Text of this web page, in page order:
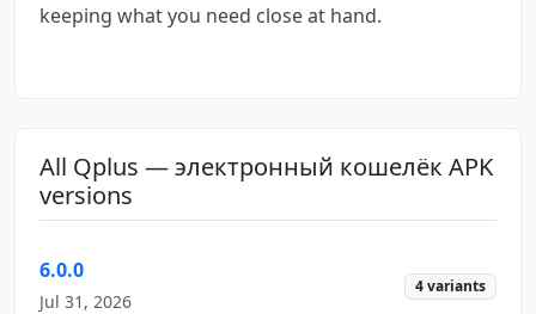
keeping what you need close at hand.
All Qplus — электронный кошелёк APK
versions
6.0.0
Jul 31, 2026
4 variants